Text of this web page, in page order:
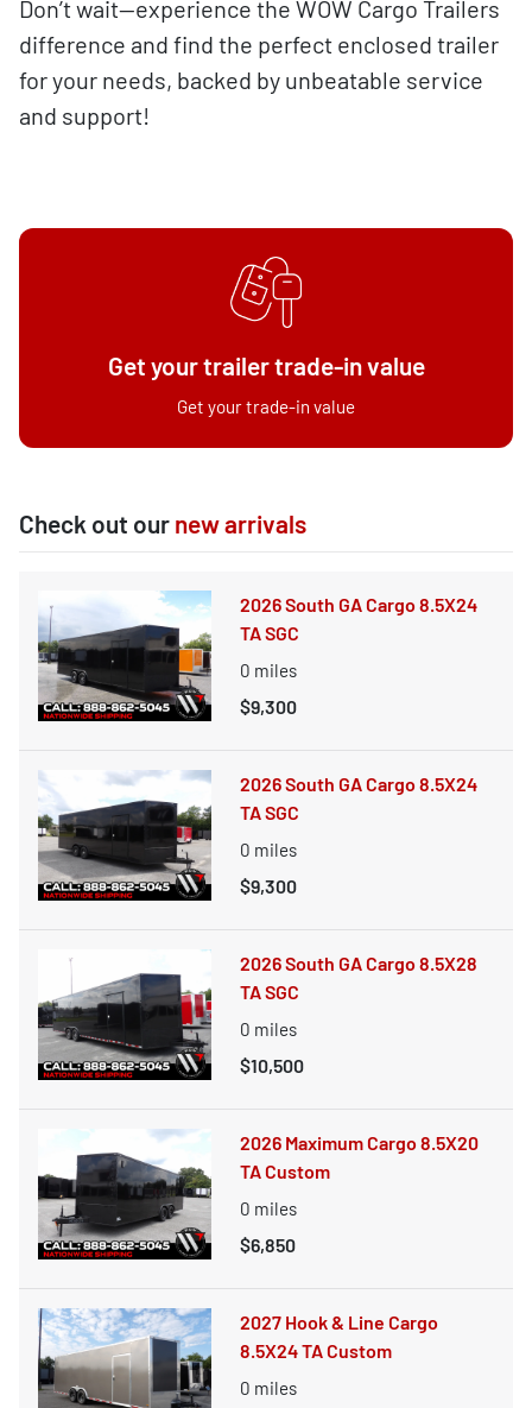
Don’t wait—experience the WOW Cargo Trailers
difference and find the perfect enclosed trailer
for your needs, backed by unbeatable service
and support!
Get your trailer trade-in value
Get your trade-in value
Check out our new arrivals
2026 South GA Cargo 8.5X24
TA SGC
0 miles
$9,300
2026 South GA Cargo 8.5X24
TA SGC
0 miles
$9,300
2026 South GA Cargo 8.5X28
TA SGC
0 miles
$10,500
2026 Maximum Cargo 8.5X20
TA Custom
0 miles
$6,850
2027 Hook & Line Cargo
8.5X24 TA Custom
0 miles